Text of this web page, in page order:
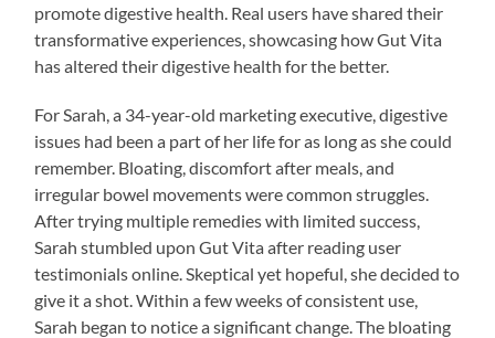
promote digestive health. Real users have shared their
transformative experiences, showcasing how Gut Vita
has altered their digestive health for the better.
For Sarah, a 34-year-old marketing executive, digestive
issues had been a part of her life for as long as she could
remember. Bloating, discomfort after meals, and
irregular bowel movements were common struggles.
After trying multiple remedies with limited success,
Sarah stumbled upon Gut Vita after reading user
testimonials online. Skeptical yet hopeful, she decided to
give it a shot. Within a few weeks of consistent use,
Sarah began to notice a significant change. The bloating